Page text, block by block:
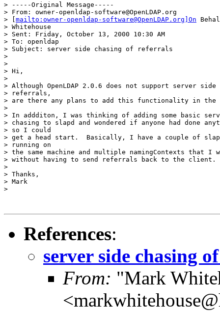
> -----Original Message-----
> From: owner-openldap-software@OpenLDAP.org
> [ mailto:owner-openldap-software@OpenLDAP.org]On
> Whitehouse
> Sent: Friday, October 13, 2000 10:30 AM
> To: openldap
> Subject: server side chasing of referrals
>
>
> Hi,
>
> Although OpenLDAP 2.0.6 does not support server
> referrals,
> are there any plans to add this functionality in the
>
> In addditon, I was thinking of adding some basic
> chasing to slapd and wondered if anyone had done
> so I could
> get a head start.  Basically, I have a couple of
> running on
> the same machine and multiple namingContexts that I
> without having to send referrals back to the client.
>
> Thanks,
> Mark
>
References:
server side chasing
From: "Mark